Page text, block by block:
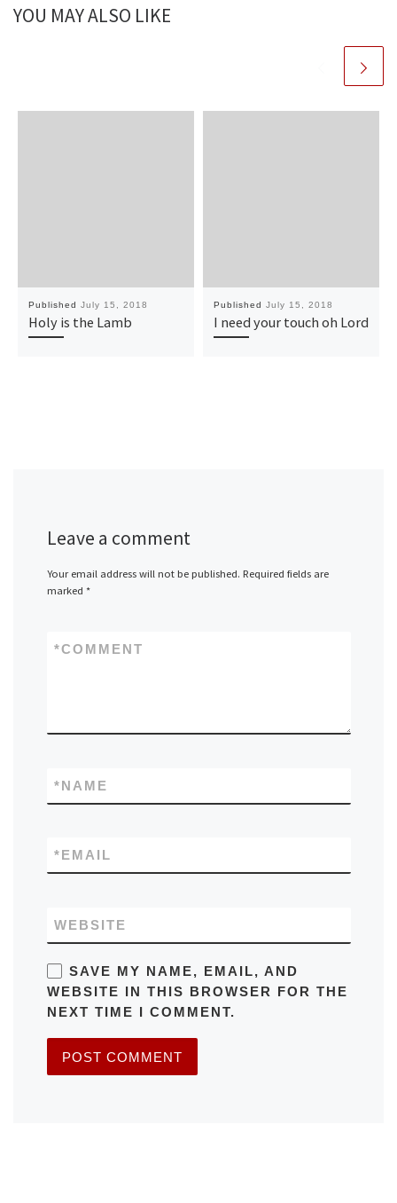
YOU MAY ALSO LIKE
Published July 15, 2018
Holy is the Lamb
Published July 15, 2018
I need your touch oh Lord
Leave a comment
Your email address will not be published. Required fields are
marked *
COMMENT
*
NAME
*
EMAIL
*
WEBSITE
SAVE MY NAME, EMAIL, AND
WEBSITE IN THIS BROWSER FOR THE
NEXT TIME I COMMENT.